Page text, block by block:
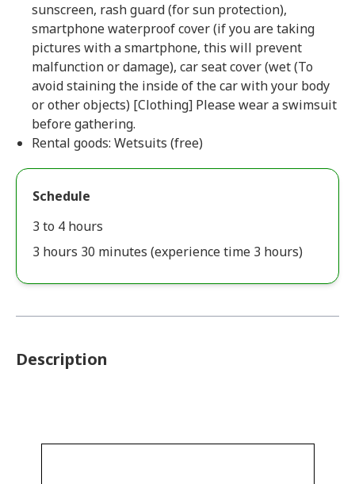
sunscreen, rash guard (for sun protection),
smartphone waterproof cover (if you are taking
pictures with a smartphone, this will prevent
malfunction or damage), car seat cover (wet (To
avoid staining the inside of the car with your body
or other objects) [Clothing] Please wear a swimsuit
before gathering.
Rental goods: Wetsuits (free)
Schedule
3 to 4 hours
3 hours 30 minutes (experience time 3 hours)
Description